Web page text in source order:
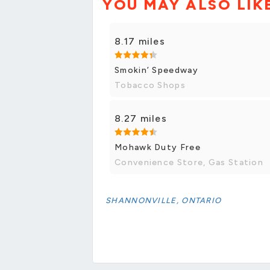
YOU MAY ALSO
8.17 miles
Smokin’ Speedway
Tobacco Shops
8.27 miles
Mohawk Duty Free
Convenience Store, Gas Station
SHANNONVILLE, ONTARIO